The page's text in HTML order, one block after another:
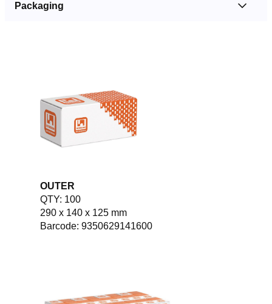
Packaging
OUTER
QTY: 100
290 x 140 x 125 mm
Barcode: 9350629141600